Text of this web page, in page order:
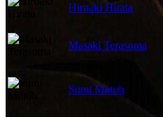
Hiroaki Hirata
Masaki Terasoma
Sumi Mutoh